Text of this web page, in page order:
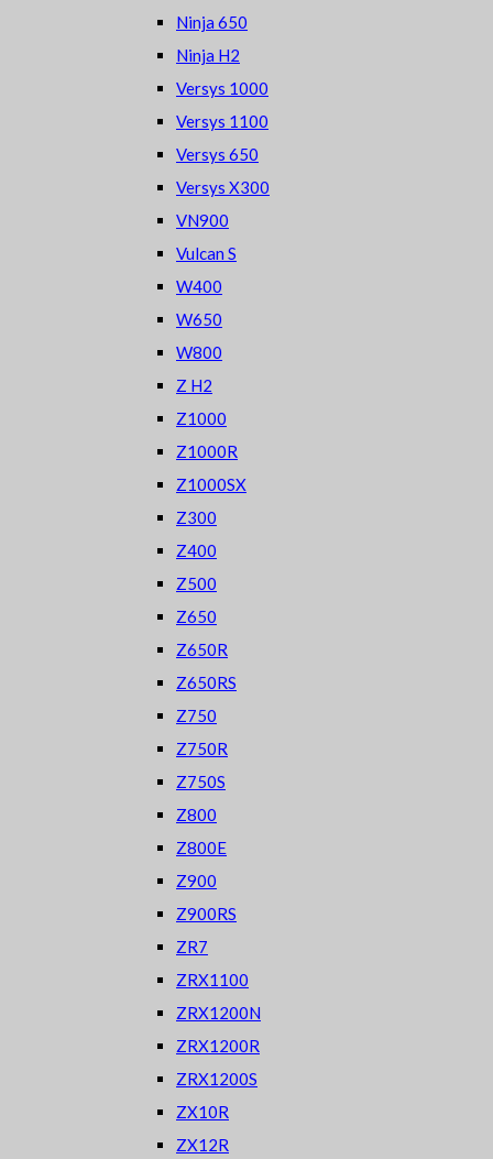
Ninja 650
Ninja H2
Versys 1000
Versys 1100
Versys 650
Versys X300
VN900
Vulcan S
W400
W650
W800
Z H2
Z1000
Z1000R
Z1000SX
Z300
Z400
Z500
Z650
Z650R
Z650RS
Z750
Z750R
Z750S
Z800
Z800E
Z900
Z900RS
ZR7
ZRX1100
ZRX1200N
ZRX1200R
ZRX1200S
ZX10R
ZX12R